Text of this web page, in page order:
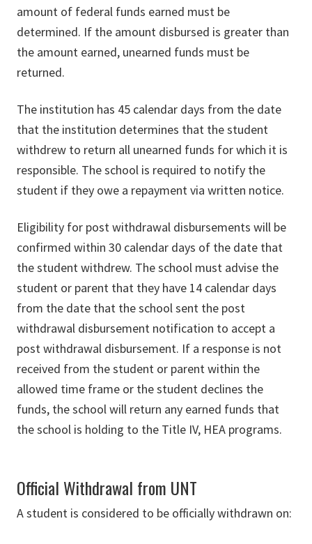
amount of federal funds earned must be
determined. If the amount disbursed is greater than
the amount earned, unearned funds must be
returned.
The institution has 45 calendar days from the date
that the institution determines that the student
withdrew to return all unearned funds for which it is
responsible. The school is required to notify the
student if they owe a repayment via written notice.
Eligibility for post withdrawal disbursements will be
confirmed within 30 calendar days of the date that
the student withdrew. The school must advise the
student or parent that they have 14 calendar days
from the date that the school sent the post
withdrawal disbursement notification to accept a
post withdrawal disbursement. If a response is not
received from the student or parent within the
allowed time frame or the student declines the
funds, the school will return any earned funds that
the school is holding to the Title IV, HEA programs.
Official Withdrawal from UNT
A student is considered to be officially withdrawn on: